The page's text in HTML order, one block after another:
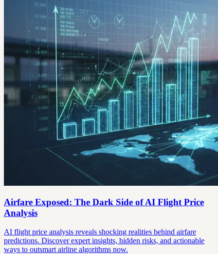
Airfare Exposed: The Dark Side of AI Flight Price
Analysis
AI flight price analysis reveals shocking realities behind airfare
predictions. Discover expert insights, hidden risks, and actionable
ways to outsmart airline algorithms now.